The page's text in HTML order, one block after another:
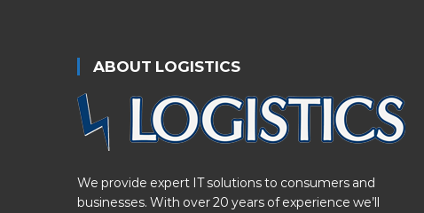
ABOUT LOGISTICS
We provide expert IT solutions to consumers and
businesses. With over 20 years of experience we’ll